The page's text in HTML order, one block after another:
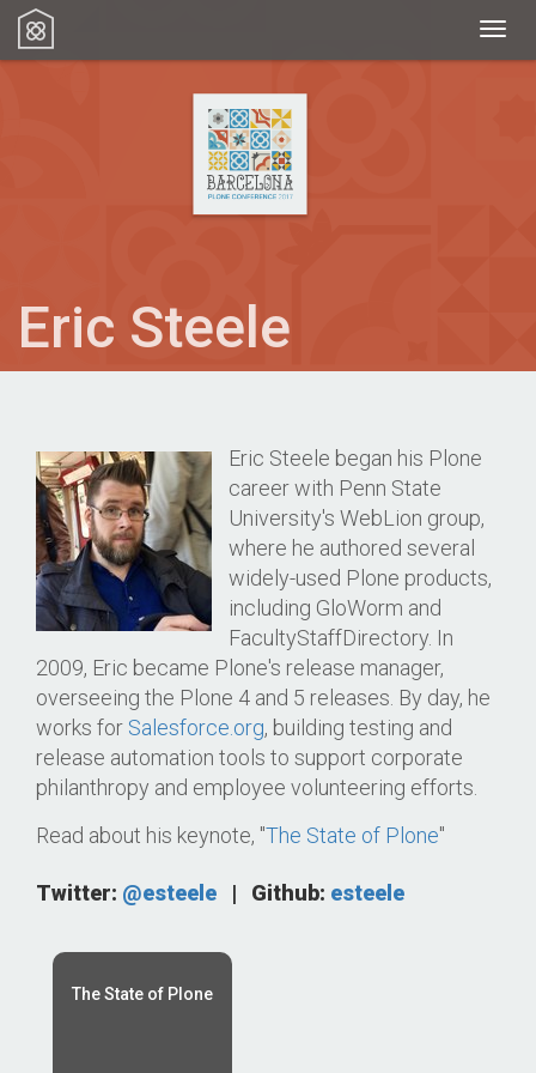
Eric Steele
Eric Steele began his Plone
career with Penn State
University's WebLion group,
where he authored several
widely-used Plone products,
including GloWorm and
FacultyStaffDirectory. In
2009, Eric became Plone's release manager,
overseeing the Plone 4 and 5 releases. By day, he
works for Salesforce.org, building testing and
release automation tools to support corporate
philanthropy and employee volunteering efforts.
Read about his keynote, "The State of Plone"
Twitter: @esteele | Github: esteele
The State of Plone